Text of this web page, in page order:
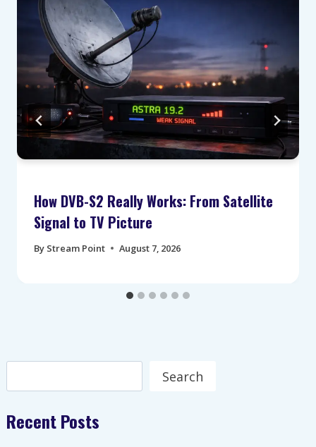
How DVB-S2 Really Works: From Satellite
Signal to TV Picture
By Stream Point August 7, 2026
Search
Recent Posts